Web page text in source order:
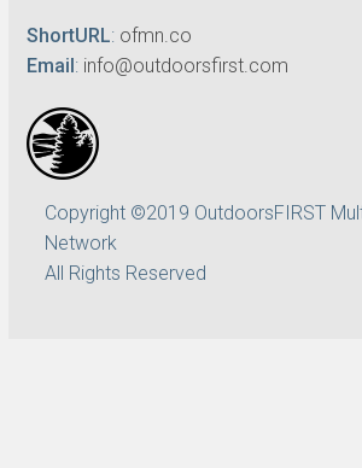
ShortURL: ofmn.co
Email: info@outdoorsfirst.com
Copyright ©2019 OutdoorsFIRST
Network
All Rights Reserved